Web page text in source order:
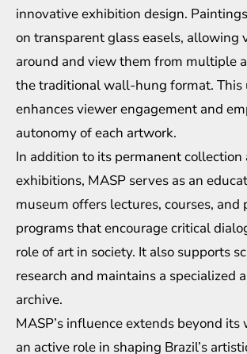
innovative exhibition design.
on transparent glass easels, allowing
around and view them from multiple
the traditional wall-hung format. This
enhances viewer engagement and
autonomy of each artwork.
In addition to its permanent
exhibitions, MASP serves as an
museum offers lectures, courses, and
programs that encourage critical
role of art in society. It also supports
research and maintains a specialized
archive.
MASP’s influence extends beyond
an active role in shaping Brazil’s